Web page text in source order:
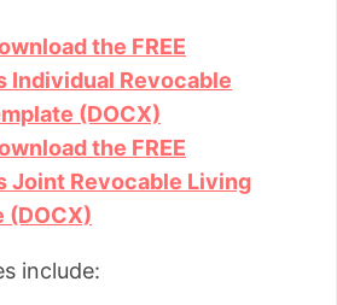
the FREE
Individual Revocable
(DOCX)
the FREE
Joint Revocable Living
(DOCX)
include: